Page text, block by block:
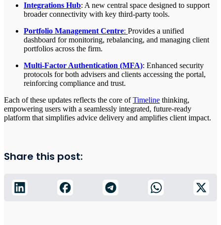
Integrations Hub: A new central space designed to support
broader connectivity with key third-party tools.
Portfolio Management Centre: Provides a unified
dashboard for monitoring, rebalancing, and managing client
portfolios across the firm.
Multi-Factor Authentication (MFA): Enhanced security
protocols for both advisers and clients accessing the portal,
reinforcing compliance and trust.
Each of these updates reflects the core ofTimeline thinking,
empowering users with a seamlessly integrated, future-ready
platform that simplifies advice delivery and amplifies client impact.
Share this post: